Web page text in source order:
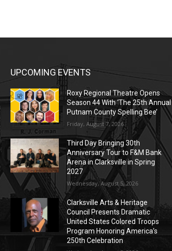
UPCOMING EVENTS
Roxy Regional Theatre Opens
Season 44 With ‘The 25th Annual
Putnam County Spelling Bee’
Friday, August 7, 2026
Third Day Bringing 30th
Anniversary Tour to F&M Bank
Arena in Clarksville in Spring
2027
Wednesday, August 5, 2026
Clarksville Arts & Heritage
Council Presents Dramatic
United States Colored Troops
Program Honoring America’s
250th Celebration